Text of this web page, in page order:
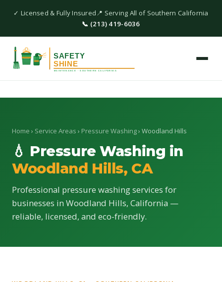
✓ Licensed & Fully Insured📍 Serving All of Southern California
📞 (213) 419-6036
Home › Service Areas › Pressure Washing› Woodland Hills
💧 Pressure Washing in
Woodland Hills, CA
Professional pressure washing services for
businesses in Woodland Hills, California —
reliable, licensed, and eco-friendly.